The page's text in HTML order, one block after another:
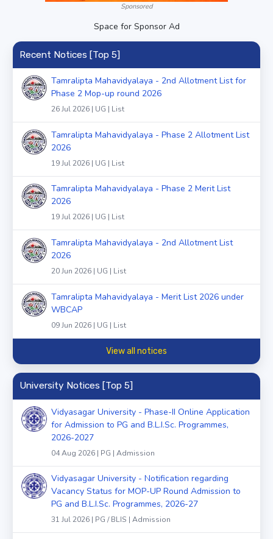
Sponsored
Space for Sponsor Ad
Recent Notices [Top 5]
Tamralipta Mahavidyalaya - 2nd Allotment List for
Phase 2 Mop-up round 2026
26 Jul 2026 | UG | List
Tamralipta Mahavidyalaya - Phase 2 Allotment List
2026
19 Jul 2026 | UG | List
Tamralipta Mahavidyalaya - Phase 2 Merit List
2026
19 Jul 2026 | UG | List
Tamralipta Mahavidyalaya - 2nd Allotment List
2026
20 Jun 2026 | UG | List
Tamralipta Mahavidyalaya - Merit List 2026 under
WBCAP
09 Jun 2026 | UG | List
View all notices
University Notices [Top 5]
Vidyasagar University - Phase-II Online Application
for Admission to PG and B.L.I.Sc. Programmes,
2026-2027
04 Aug 2026 | PG | Admission
Vidyasagar University - Notification regarding
Vacancy Status for MOP-UP Round Admission to
PG and B.L.I.Sc. Programmes, 2026-27
31 Jul 2026 | PG / BLIS | Admission